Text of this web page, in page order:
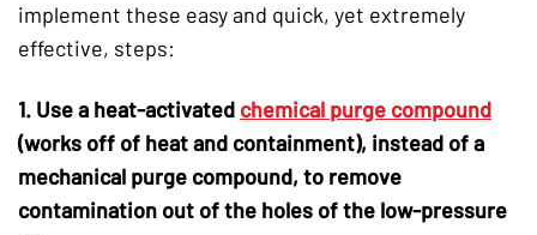
implement these easy and quick, yet extremely
effective, steps:
1. Use a heat-activated chemical purge compound
(works off of heat and containment), instead of a
mechanical purge compound, to remove
contamination out of the holes of the low-pressure